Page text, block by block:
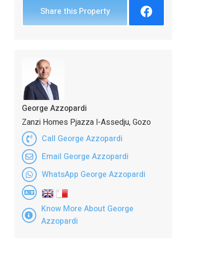
Share this Property
George Azzopardi
Zanzi Homes Pjazza l-Assedju, Gozo
Call George Azzopardi
Email George Azzopardi
WhatsApp George Azzopardi
Know More About George
Azzopardi